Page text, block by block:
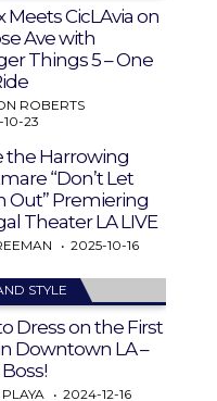
Meets CicLAvia on
Ave with
Things 5 – One
ROBERTS
23
the Harrowing
“Don’t Let
Out” Premiering
Theater LA LIVE
2025-10-16
STYLE
Dress on the First
Downtown LA –
2024-12-16